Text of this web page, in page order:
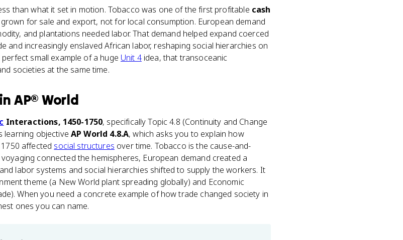
than what it set in motion. Tobacco was one of the first profitable cash
for sale and export, not for local consumption. European demand
and plantations needed labor. That demand helped expand coerced
and increasingly enslaved African labor, reshaping social hierarchies on
small example of a huge Unit 4idea, that transoceanic
societies at the same time.
in AP® World
Interactions, 1450-1750, specifically Topic 4.8 (Continuity and Change
learning objectiveAP World 4.8.A, which asks you to explain how
affected social structures over time. Tobacco is the cause-and-
connected the hemispheres, European demand created a
labor systems and social hierarchies shifted to supply the workers. It
theme (a New World plant spreading globally) and Economic
When you need a concrete example of how trade changed society in
ones you can name.